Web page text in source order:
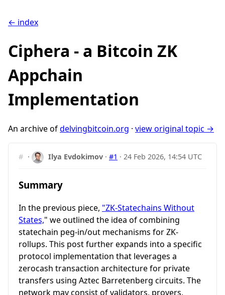
← index
Ciphera - a Bitcoin ZK
Appchain
Implementation
An archive ofdelvingbitcoin.org · view original topic →
# · Ilya Evdokimov ·#1 ·24 Feb 2026, 14:54 UTC
Summary
In the previous piece, "ZK-Statechains Without
States," we outlined the idea of combining
statechain peg-in/out mechanisms for ZK-
rollups. This post further expands into a specific
protocol implementation that leverages a
zerocash transaction architecture for private
transfers using Aztec Barretenberg circuits. The
network may consist of validators, provers,